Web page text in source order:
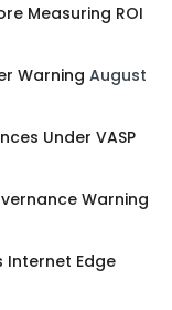
Measuring ROI
Warning August
Under VASP
Warning
Internet Edge